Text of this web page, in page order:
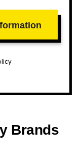
Brands